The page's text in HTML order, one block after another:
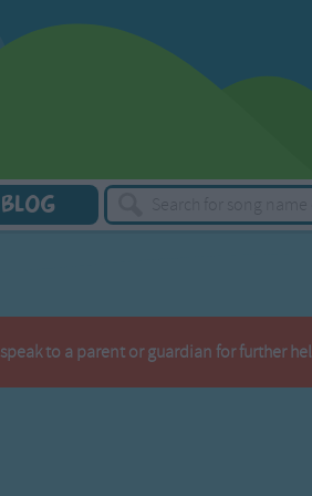
BLOG
to a parent or guardian for further